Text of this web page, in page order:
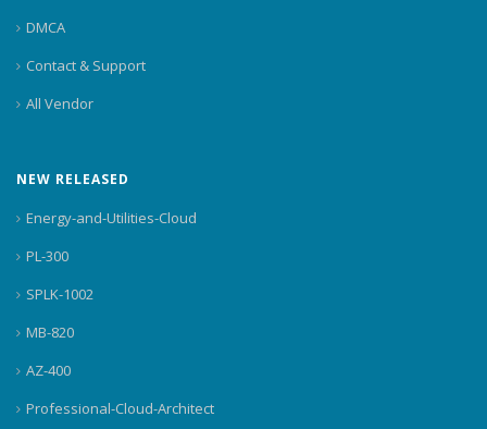
DMCA
Contact & Support
All Vendor
NEW RELEASED
Energy-and-Utilities-Cloud
PL-300
SPLK-1002
MB-820
AZ-400
Professional-Cloud-Architect